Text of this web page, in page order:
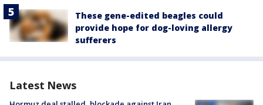
These gene-edited beagles could
provide hope for dog-loving allergy
sufferers
Latest News